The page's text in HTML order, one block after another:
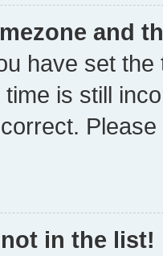
and
have set
is still
in the list!